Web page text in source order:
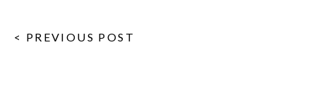
< PREVIOUS POST